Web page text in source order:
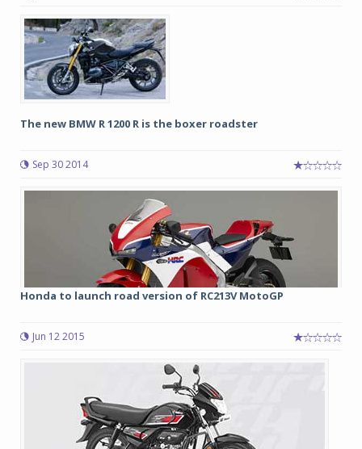
The new BMW R 1200 R is the boxer roadster
Sep 30 2014
Honda to launch road version of RC213V MotoGP
Jun 12 2015